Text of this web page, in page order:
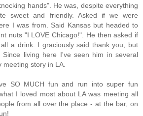
hands". He was, despite everything
sweet and friendly. Asked if we were
I was from. Said Kansas but headed to
nuts "I LOVE Chicago!". He then asked if
a drink. I graciously said thank you, but
living here I've seen him in several
meeting story in LA.
SO MUCH fun and run into super fun
I loved most about LA was meeting all
from all over the place - at the bar, on